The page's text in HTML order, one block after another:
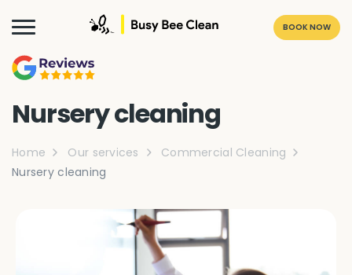
BOOK NOW
Nursery cleaning
Home Our services
Commercial Cleaning
Nursery cleaning